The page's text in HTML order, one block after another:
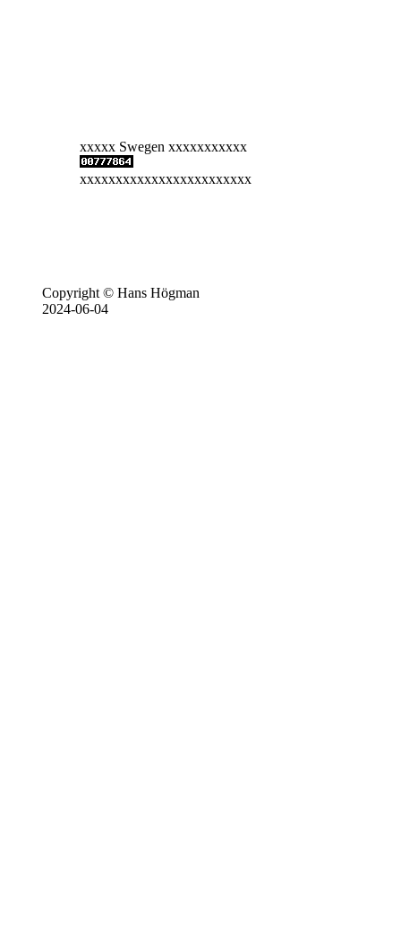
Copyright © Hans Högman
2024-06-04
xxxxx Swegen xxxxxxxxxxx
xxxxxxxxxxxxxxxxxxxxxxxx